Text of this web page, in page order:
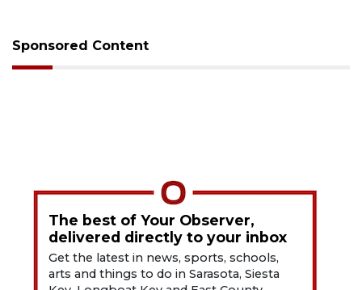
Sponsored Content
The best of Your Observer,
delivered directly to your inbox
Get the latest in news, sports, schools,
arts and things to do in Sarasota, Siesta